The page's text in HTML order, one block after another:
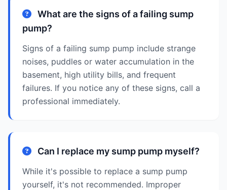
What are the signs of a failing sump
pump?
Signs of a failing sump pump include strange
noises, puddles or water accumulation in the
basement, high utility bills, and frequent
failures. If you notice any of these signs, call a
professional immediately.
Can I replace my sump pump myself?
While it's possible to replace a sump pump
yourself, it's not recommended. Improper